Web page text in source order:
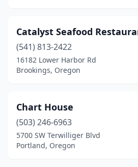
Catalyst Seafood
(541) 813-2422
16182 Lower Harbor Rd
Brookings, Oregon
Chart House
(503) 246-6963
5700 SW Terwilliger Blvd
Portland, Oregon